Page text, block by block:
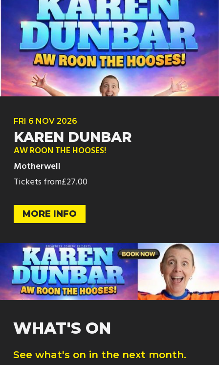
FRI 6 NOV 2026
KAREN DUNBAR
AW ROON THE HOOSES!
Motherwell
Tickets from£27.00
MORE INFO
WHAT'S ON
See what's on in the next month.